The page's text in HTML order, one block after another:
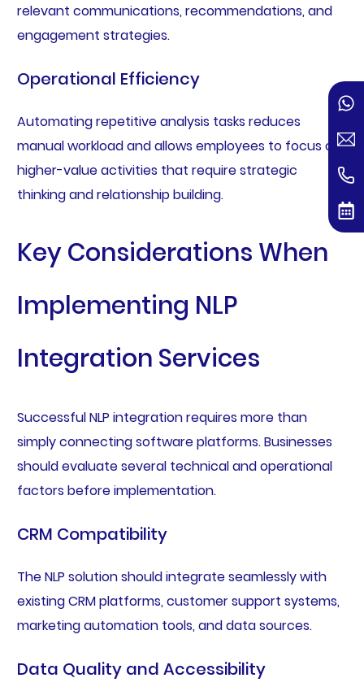
relevant communications, recommendations, and
engagement strategies.
Operational Efficiency
Automating repetitive analysis tasks reduces
manual workload and allows employees to focus on
higher-value activities that require strategic
thinking and relationship building.
Key Considerations When
Implementing NLP
Integration Services
Successful NLP integration requires more than
simply connecting software platforms. Businesses
should evaluate several technical and operational
factors before implementation.
CRM Compatibility
The NLP solution should integrate seamlessly with
existing CRM platforms, customer support systems,
marketing automation tools, and data sources.
Data Quality and Accessibility